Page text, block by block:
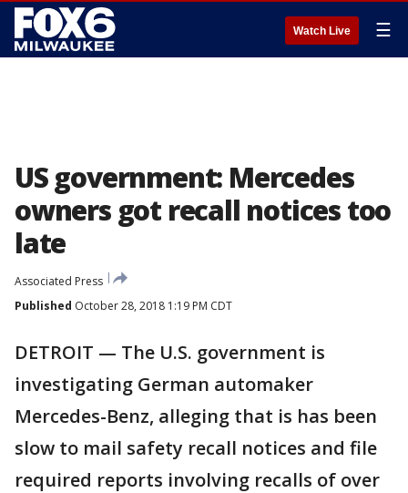
Watch Live ☰
US government: Mercedes
owners got recall notices too
late
Associated Press
Published October 28, 2018 1:19 PM CDT
DETROIT — The U.S. government is
investigating German automaker
Mercedes-Benz, alleging that is has been
slow to mail safety recall notices and file
required reports involving recalls of over